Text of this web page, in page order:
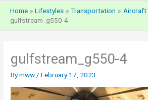
Menu
Home Lifestyles Transportation Aircraft
gulfstream_g550-4
gulfstream_g550-4
Bymww /February 17, 2023